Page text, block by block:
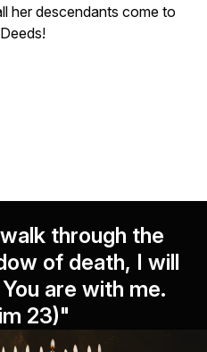
her descendants come to
through the
of death, I will
are with me.
23)"